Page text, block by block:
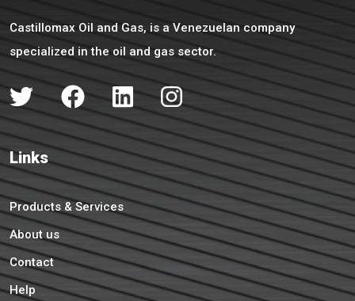
Castillomax Oil and Gas, is a Venezuelan company
specialized in the oil and gas sector.
Links
Products & Services
About us
Contact
Help